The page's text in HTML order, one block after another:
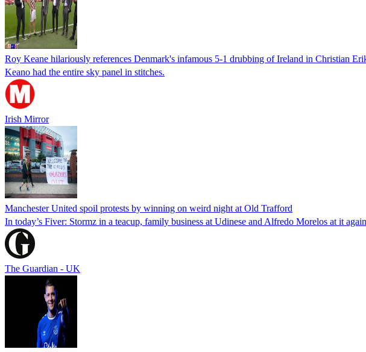
Roy Keane hilariously references Denmark's infamous 5-1 drubbing of Ireland in Christian
Keano had the entire sky panel in stitches.
Irish Mirror
Manchester United spoil protests by winning on weird night at Old Trafford
In today’s Fiver: Stormz in a teacup, family business at Udinese and Alfredo Morelos at it again
The Guardian - UK